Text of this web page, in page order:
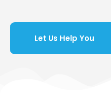
Let Us Help You